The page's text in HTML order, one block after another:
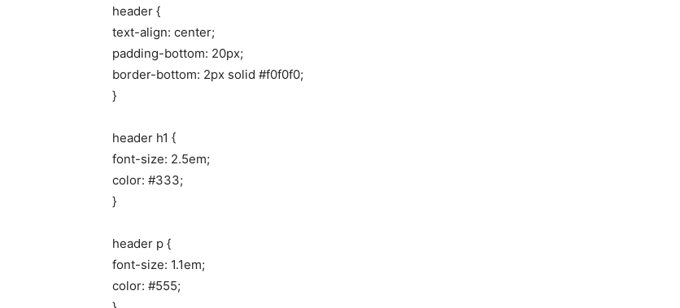
header {
text-align: center;
padding-bottom: 20px;
border-bottom: 2px solid #f0f0f0;
}
header h1 {
font-size: 2.5em;
color: #333;
}
header p {
font-size: 1.1em;
color: #555;